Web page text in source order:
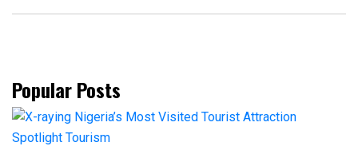
Popular Posts
Spotlight Tourism